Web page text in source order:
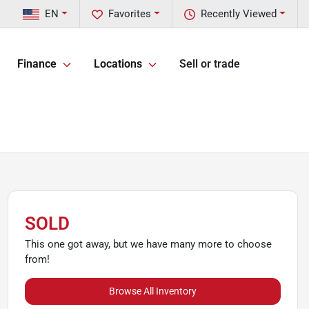
Recently Viewed
Favorites
EN
Finance Locations Sell or trade
SOLD
This one got away, but we have many more to choose
from!
Browse All Inventory